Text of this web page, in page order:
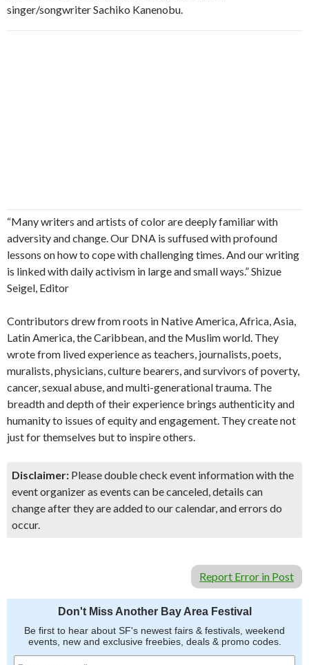
singer/songwriter Sachiko Kanenobu.
“Many writers and artists of color are deeply familiar with
adversity and change. Our DNA is suffused with profound
lessons on how to cope with challenging times. And our writing
is linked with daily activism in large and small ways.” Shizue
Seigel, Editor
Contributors drew from roots in Native America, Africa, Asia,
Latin America, the Caribbean, and the Muslim world. They
wrote from lived experience as teachers, journalists, poets,
muralists, physicians, culture bearers, and survivors of poverty,
cancer, sexual abuse, and multi-generational trauma. The
breadth and depth of their experience brings authenticity and
humanity to issues of equity and engagement. They create not
just for themselves but to inspire others.
Disclaimer: Please double check event information with the
event organizer as events can be canceled, details can
change after they are added to our calendar, and errors do
occur.
Report Error in Post
Don't Miss Another Bay Area Festival
Be first to hear about SF's newest fairs & festivals, weekend
events, new and exclusive freebies, deals & promo codes.